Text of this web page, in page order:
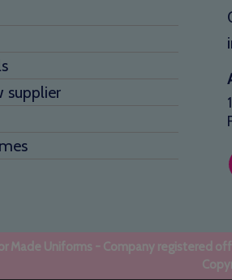
supplier
Made Uniforms - Company registered